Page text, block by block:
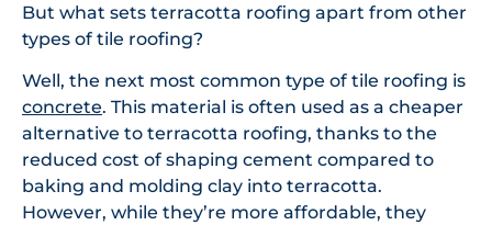
But what sets terracotta roofing apart from other
types of tile roofing?
Well, the next most common type of tile roofing is
concrete. This material is often used as a cheaper
alternative to terracotta roofing, thanks to the
reduced cost of shaping cement compared to
baking and molding clay into terracotta.
However, while they’re more affordable, they